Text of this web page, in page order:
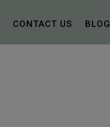
CONTACT US BLOG